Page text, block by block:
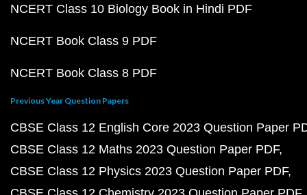
NCERT Class 10 Biology Book in Hindi PDF
NCERT Book Class 9 PDF
NCERT Book Class 8 PDF
Previous Year Question Papers
CBSE Class 12 English Core 2023 Question Paper
CBSE Class 12 Maths 2023 Question Paper PDF
CBSE Class 12 Physics 2023 Question Paper PDF